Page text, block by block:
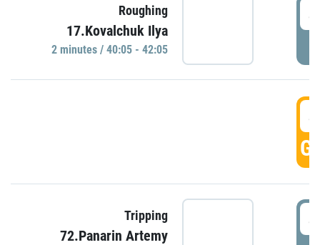
Roughing
17.Kovalchuk Ilya
2 minutes / 40:05 - 42:05
Tripping
72.Panarin Artemy